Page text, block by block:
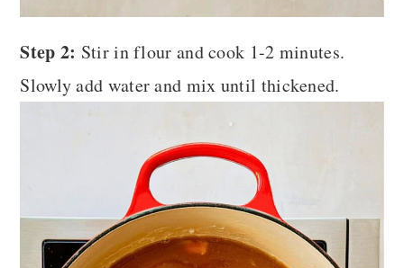
Step 2: Stir in flour and cook 1-2 minutes.
Slowly add water and mix until thickened.